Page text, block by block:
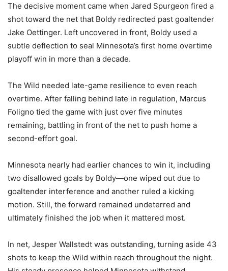
The decisive moment came when Jared Spurgeon fired a
shot toward the net that Boldy redirected past goaltender
Jake Oettinger. Left uncovered in front, Boldy used a
subtle deflection to seal Minnesota’s first home overtime
playoff win in more than a decade.
The Wild needed late-game resilience to even reach
overtime. After falling behind late in regulation, Marcus
Foligno tied the game with just over five minutes
remaining, battling in front of the net to push home a
second-effort goal.
Minnesota nearly had earlier chances to win it, including
two disallowed goals by Boldy—one wiped out due to
goaltender interference and another ruled a kicking
motion. Still, the forward remained undeterred and
ultimately finished the job when it mattered most.
In net, Jesper Wallstedt was outstanding, turning aside 43
shots to keep the Wild within reach throughout the night.